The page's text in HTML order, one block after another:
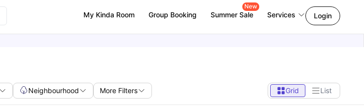
My Kinda Room Group Booking Summer Sale
New
Services Login
Neighbourhood More Filters Grid List